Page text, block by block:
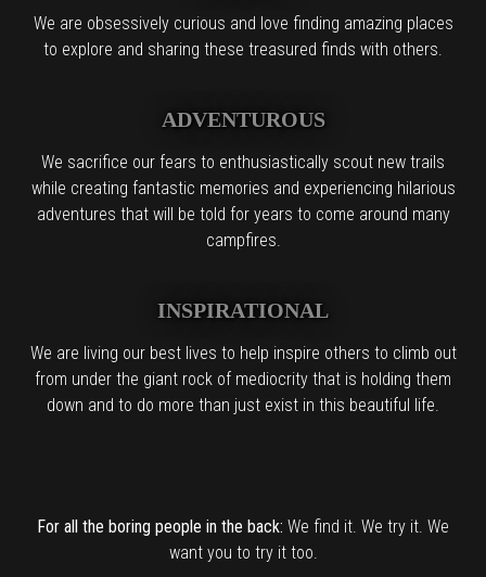
We are obsessively curious and love finding amazing places
to explore and sharing these treasured finds with others.
ADVENTUROUS
We sacrifice our fears to enthusiastically scout new trails
while creating fantastic memories and experiencing hilarious
adventures that will be told for years to come around many
campfires.
INSPIRATIONAL
We are living our best lives to help inspire others to climb out
from under the giant rock of mediocrity that is holding them
down and to do more than just exist in this beautiful life.
For all the boring people in the back: We find it. We try it. We
want you to try it too.